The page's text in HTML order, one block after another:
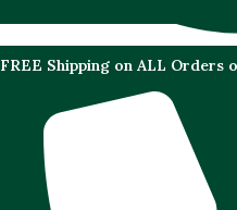
FREE Shipping on ALL Orders